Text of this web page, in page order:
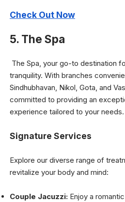
Check Out Now
5. The Spa
The Spa, your go-to destination
tranquility. With branches
Sindhubhavan, Nikol, Gota, and
committed to providing an
experience tailored to your needs.
Signature Services
Explore our diverse range of
revitalize your body and mind:
Couple Jacuzzi: Enjoy a